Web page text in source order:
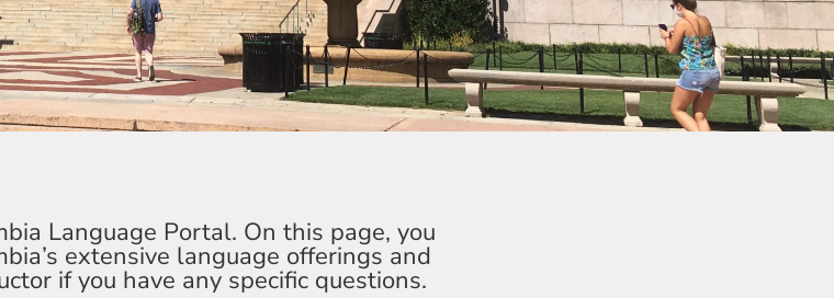
Language Portal. On this page, you
extensive language offerings and
if you have any specific questions.